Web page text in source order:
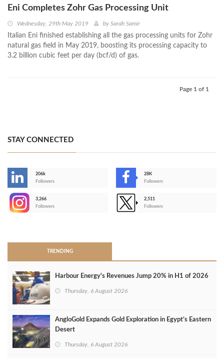
Eni Completes Zohr Gas Processing Unit
Wednesday, 29th May 2019 by Sarah Samir
Italian Eni finished establishing all the gas processing units for Zohr
natural gas field in May 2019, boosting its processing capacity to
3.2 billion cubic feet per day (bcf/d) of gas.
Page 1 of 1
STAY CONNECTED
206k
Followers
28K
Followers
3,266
Followers
2,511
Followers
TRENDING
Harbour Energy's Revenues Jump 20% in H1 of 2026
Thursday, 6 August 2026
AngloGold Expands Gold Exploration in Egypt’s Eastern
Desert
Thursday, 6 August 2026